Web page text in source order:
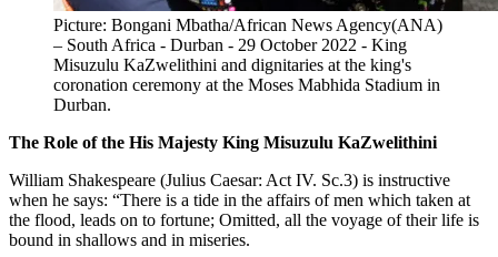
Picture: Bongani Mbatha/African News Agency(ANA)
– South Africa - Durban - 29 October 2022 - King
Misuzulu KaZwelithini and dignitaries at the king's
coronation ceremony at the Moses Mabhida Stadium in
Durban.
The Role of the His Majesty King Misuzulu KaZwelithini
William Shakespeare (Julius Caesar: Act IV. Sc.3) is instructive
when he says: “There is a tide in the affairs of men which taken at
the flood, leads on to fortune; Omitted, all the voyage of their life is
bound in shallows and in miseries.